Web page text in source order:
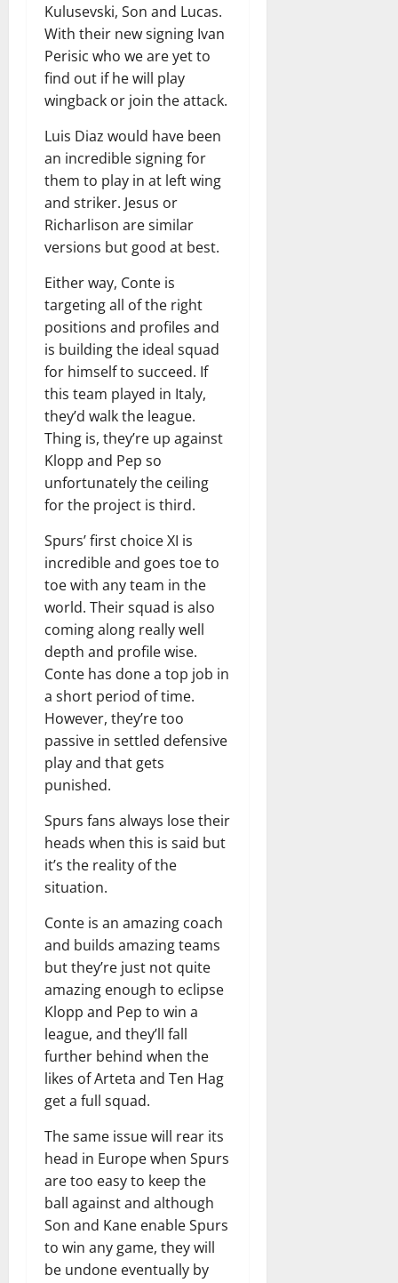
Kulusevski, Son and Lucas.
With their new signing Ivan
Perisic who we are yet to
find out if he will play
wingback or join the attack.
Luis Diaz would have been
an incredible signing for
them to play in at left wing
and striker. Jesus or
Richarlison are similar
versions but good at best.
Either way, Conte is
targeting all of the right
positions and profiles and
is building the ideal squad
for himself to succeed. If
this team played in Italy,
they’d walk the league.
Thing is, they’re up against
Klopp and Pep so
unfortunately the ceiling
for the project is third.
Spurs’ first choice XI is
incredible and goes toe to
toe with any team in the
world. Their squad is also
coming along really well
depth and profile wise.
Conte has done a top job in
a short period of time.
However, they’re too
passive in settled defensive
play and that gets
punished.
Spurs fans always lose their
heads when this is said but
it’s the reality of the
situation.
Conte is an amazing coach
and builds amazing teams
but they’re just not quite
amazing enough to eclipse
Klopp and Pep to win a
league, and they’ll fall
further behind when the
likes of Arteta and Ten Hag
get a full squad.
The same issue will rear its
head in Europe when Spurs
are too easy to keep the
ball against and although
Son and Kane enable Spurs
to win any game, they will
be undone eventually by